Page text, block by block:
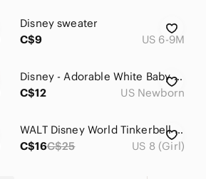
Disney sweater
C$9
US 6-9M
Disney - Adorable White Baby Cardigan with Disney Friends
C$12
US Newborn
WALT Disney World Tinkerbell Pink Child T-Shirt in 6 - 8
C$16C$25 US 8 (Girl)